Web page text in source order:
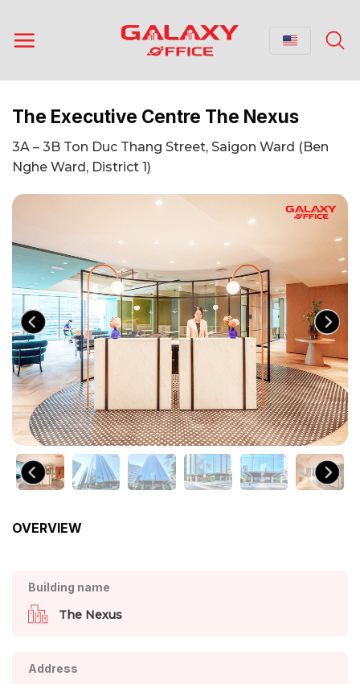
content
The Executive Centre The Nexus
3A – 3B Ton Duc Thang Street, Saigon Ward (Ben
Nghe Ward, District 1)
OVERVIEW
Building name
The Nexus
Address